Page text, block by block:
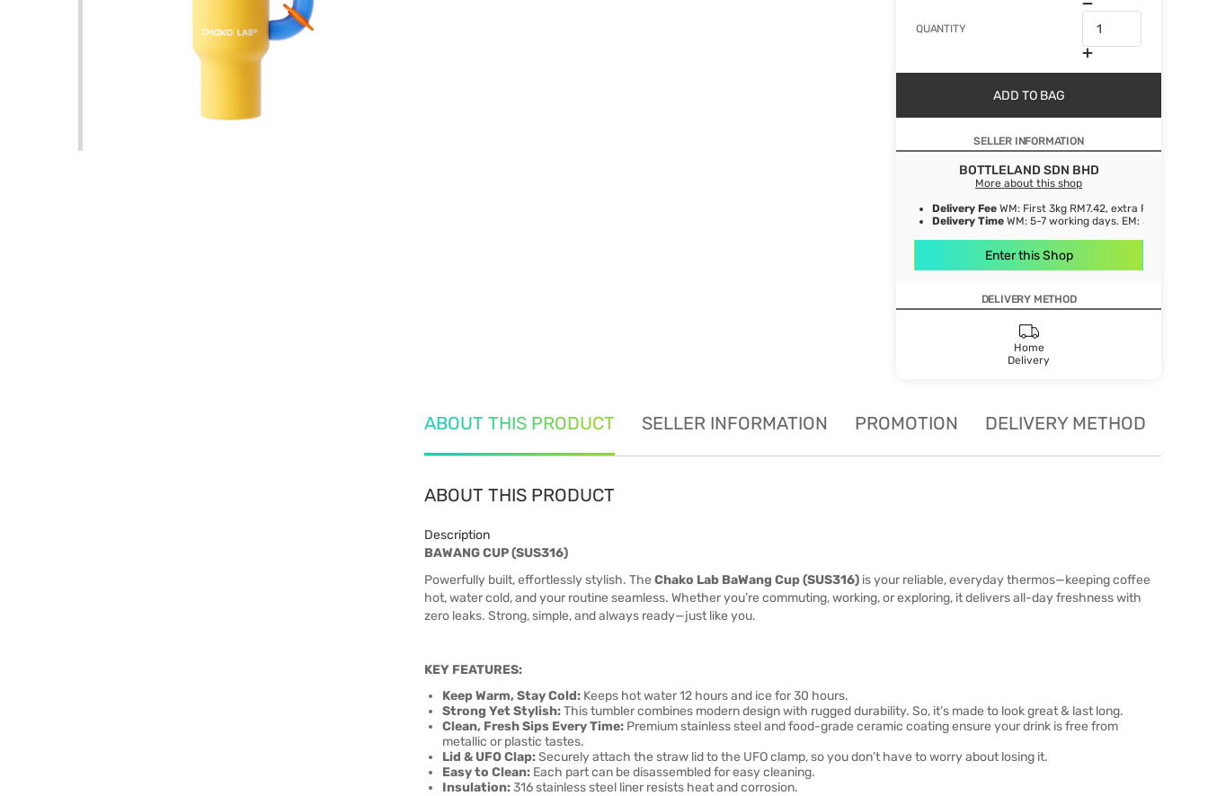
QUANTITY
ADD TO BAG
SELLER INFORMATION
BOTTLELAND SDN BHD
More about this shop
Delivery Fee WM: First 3kg RM7.42, extra RM1.06/ kg.
Delivery Time WM: 5-7 working days. EM: 5-8 working
Enter this Shop
DELIVERY METHOD
Home
Delivery
ABOUT THIS PRODUCT SELLER INFORMATION PROMOTION DELIVERY METHOD
ABOUT THIS PRODUCT
Description
BAWANG CUP (SUS316)
Powerfully built, effortlessly stylish. The Chako Lab BaWang Cup (SUS316) is your reliable, everyday thermos—keeping coffee
hot, water cold, and your routine seamless. Whether you’re commuting, working, or exploring, it delivers all-day freshness with
zero leaks. Strong, simple, and always ready—just like you.
KEY FEATURES:
Keep Warm, Stay Cold: Keeps hot water 12 hours and ice for 30 hours.
Strong Yet Stylish:This tumbler combines modern design with rugged durability. So, it’s made to look great & last long.
Clean, Fresh Sips Every Time: Premium stainless steel and food-grade ceramic coating ensure your drink is free from
metallic or plastic tastes.
Lid & UFO Clap:Securely attach the straw lid to the UFO clamp, so you don’t have to worry about losing it.
Easy to Clean: Each part can be disassembled for easy cleaning.
Insulation:316 stainless steel liner resists heat and corrosion.